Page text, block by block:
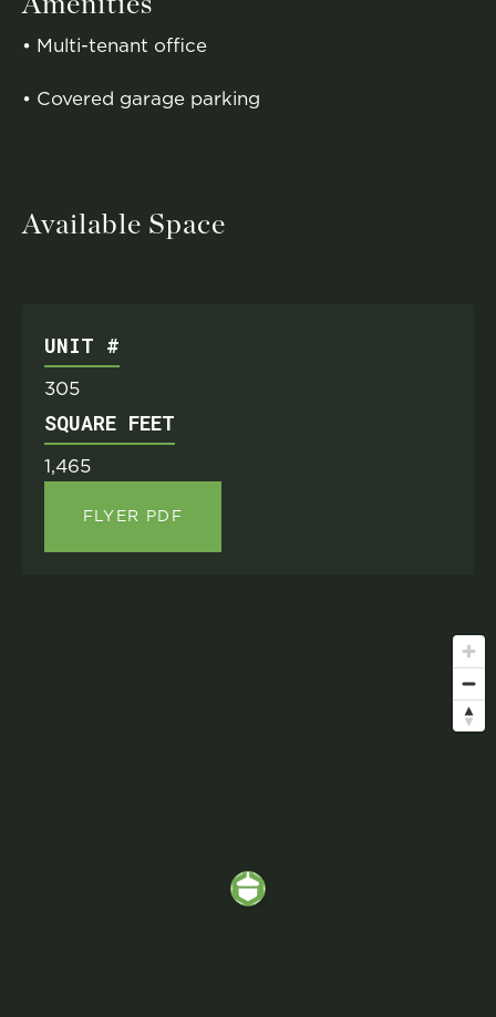
• Multi-tenant office
• Covered garage parking
Available Space
UNIT #
305
SQUARE FEET
1,465
FLYER PDF